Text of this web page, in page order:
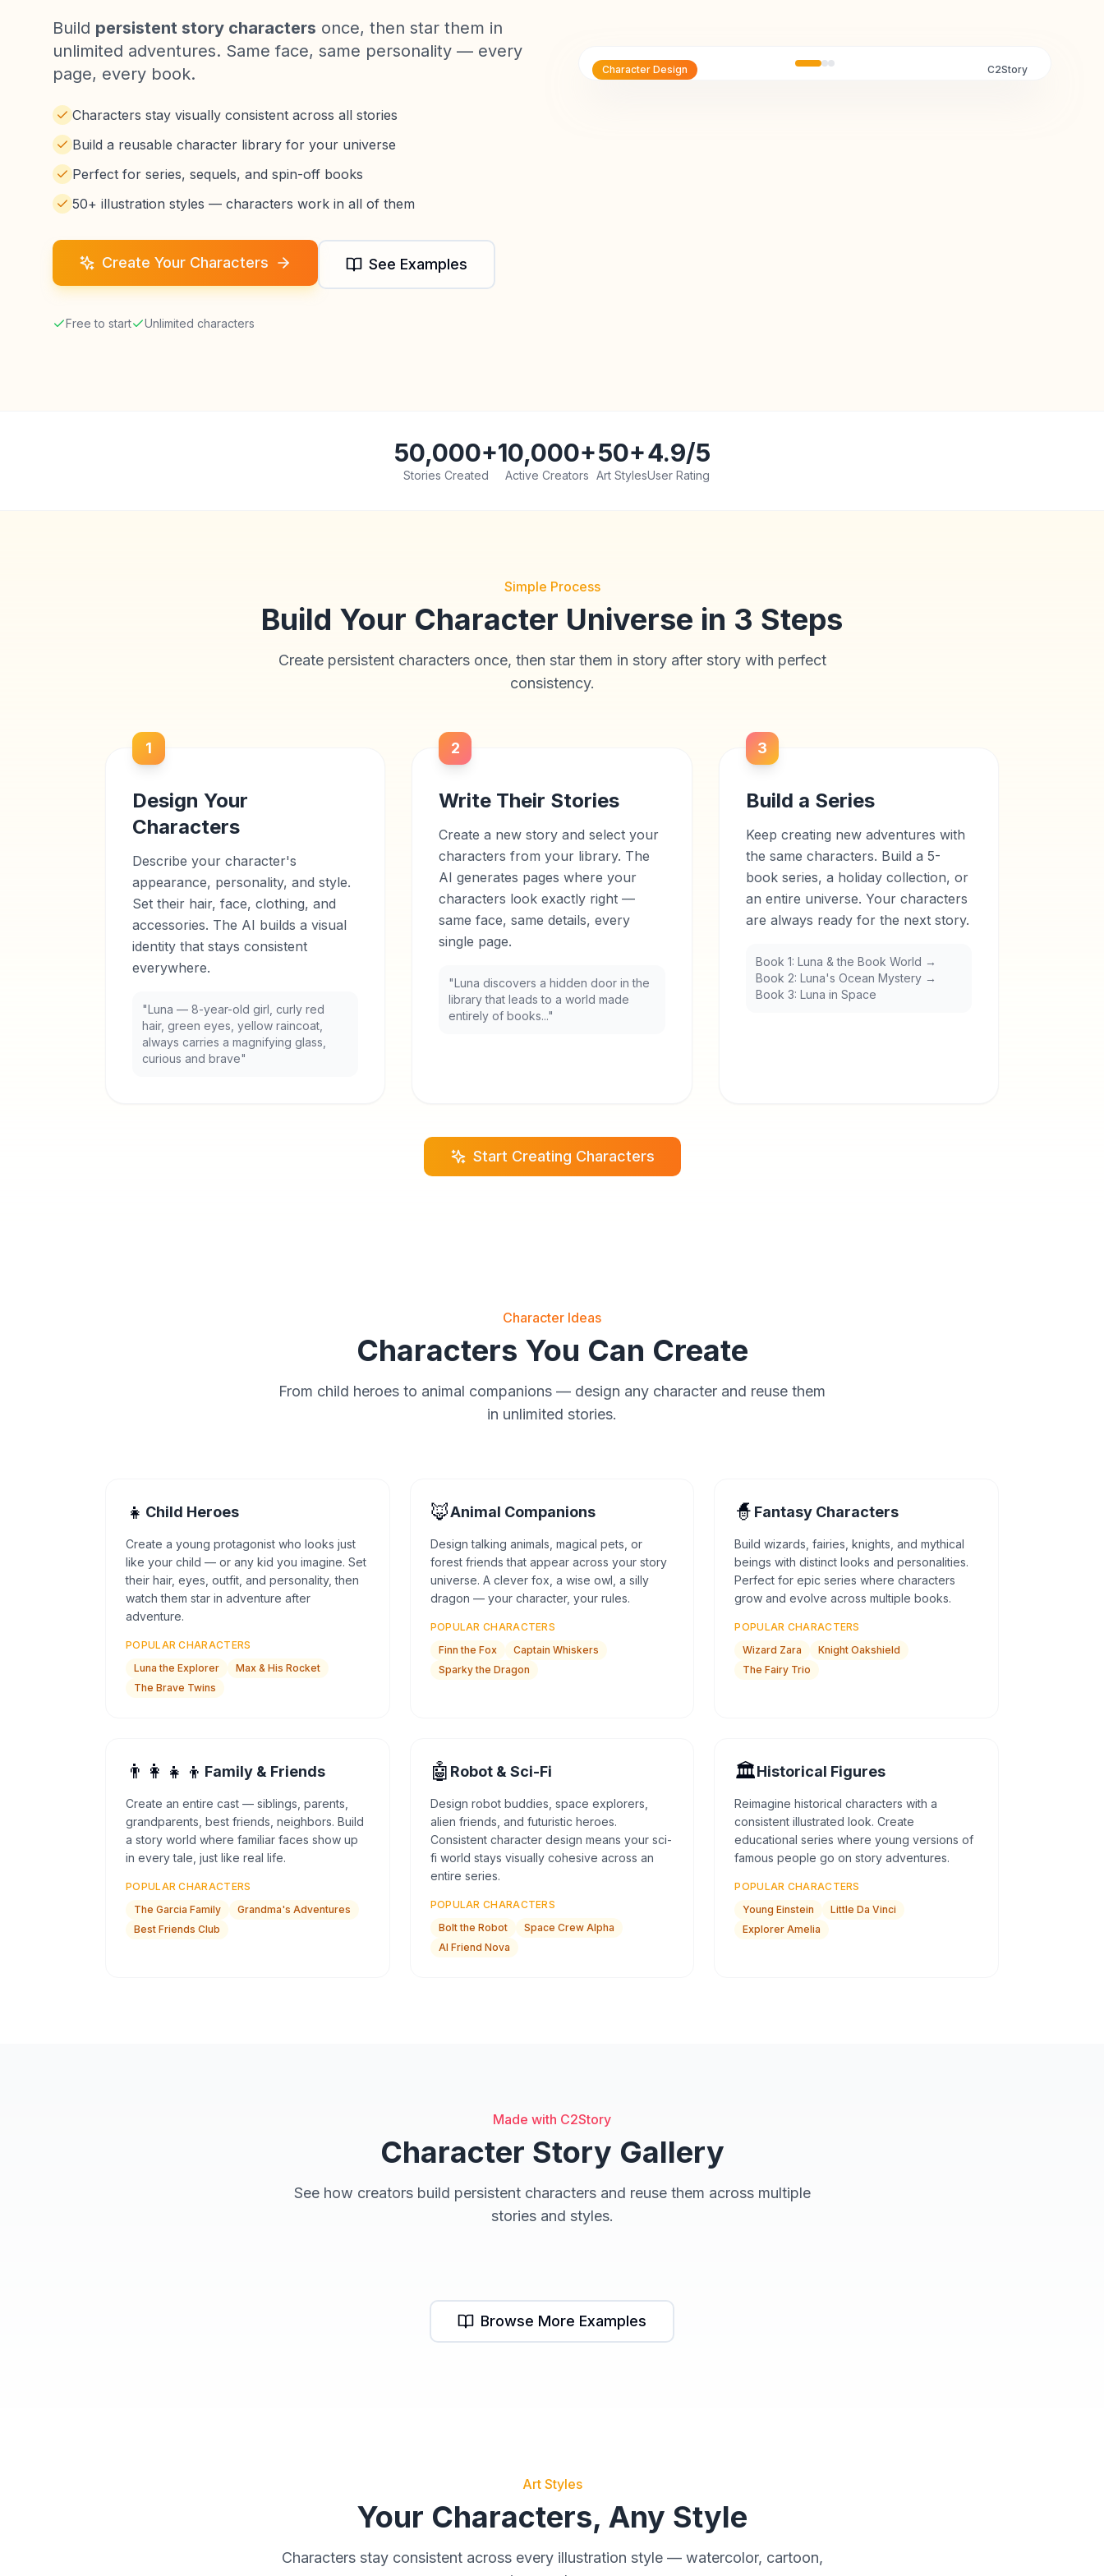
Build persistent story characters once, then star them in
unlimited adventures. Same face, same personality — every
page, every book.
Characters stay visually consistent across all stories
Build a reusable character library for your universe
Perfect for series, sequels, and spin-off books
50+ illustration styles — characters work in all of them
Create Your Characters See Examples
Free to start Unlimited characters
Character Design C2Story
50,000+
Stories Created
10,000+
Active Creators
50+
Art Styles
4.9/5
User Rating
Simple Process
Build Your Character Universe in 3 Steps
Create persistent characters once, then star them in story after story with perfect
consistency.
1
Design Your
Characters
Describe your character's
appearance, personality, and style.
Set their hair, face, clothing, and
accessories. The AI builds a visual
identity that stays consistent
everywhere.
"Luna — 8-year-old girl, curly red
hair, green eyes, yellow raincoat,
always carries a magnifying glass,
curious and brave"
2
Write Their Stories
Create a new story and select your
characters from your library. The
AI generates pages where your
characters look exactly right —
same face, same details, every
single page.
"Luna discovers a hidden door in the
library that leads to a world made
entirely of books..."
3
Build a Series
Keep creating new adventures with
the same characters. Build a 5-
book series, a holiday collection, or
an entire universe. Your characters
are always ready for the next story.
Book 1: Luna & the Book World →
Book 2: Luna's Ocean Mystery →
Book 3: Luna in Space
Start Creating Characters
Character Ideas
Characters You Can Create
From child heroes to animal companions — design any character and reuse them
in unlimited stories.
👧 Child Heroes
Create a young protagonist who looks just
like your child — or any kid you imagine. Set
their hair, eyes, outfit, and personality, then
watch them star in adventure after
adventure.
POPULAR CHARACTERS
Luna the Explorer
Max & His Rocket
The Brave Twins
🦊Animal Companions
Design talking animals, magical pets, or
forest friends that appear across your story
universe. A clever fox, a wise owl, a silly
dragon — your character, your rules.
POPULAR CHARACTERS
Finn the Fox
Captain Whiskers
Sparky the Dragon
🧙 Fantasy Characters
Build wizards, fairies, knights, and mythical
beings with distinct looks and personalities.
Perfect for epic series where characters
grow and evolve across multiple books.
POPULAR CHARACTERS
Wizard Zara
Knight Oakshield
The Fairy Trio
👨‍👩‍👧‍👦 Family & Friends
Create an entire cast — siblings, parents,
grandparents, best friends, neighbors. Build
a story world where familiar faces show up
in every tale, just like real life.
POPULAR CHARACTERS
The Garcia Family
Grandma's Adventures
Best Friends Club
🤖 Robot & Sci-Fi
Design robot buddies, space explorers,
alien friends, and futuristic heroes.
Consistent character design means your sci-
fi world stays visually cohesive across an
entire series.
POPULAR CHARACTERS
Bolt the Robot
Space Crew Alpha
AI Friend Nova
🏛️Historical Figures
Reimagine historical characters with a
consistent illustrated look. Create
educational series where young versions of
famous people go on story adventures.
POPULAR CHARACTERS
Young Einstein
Little Da Vinci
Explorer Amelia
Made with C2Story
Character Story Gallery
See how creators build persistent characters and reuse them across multiple
stories and styles.
Browse More Examples
Art Styles
Your Characters, Any Style
Characters stay consistent across every illustration style — watercolor, cartoon,